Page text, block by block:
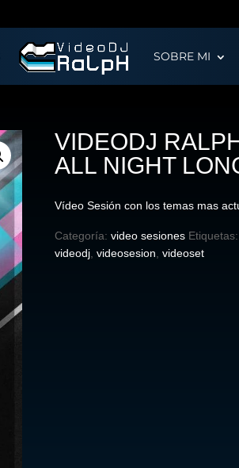
SOBRE MI
VIDEODJ
ALL NIGHT
Vídeo Sesión con los temas mas
Categoría: video sesiones
videodj, videosesion videoset